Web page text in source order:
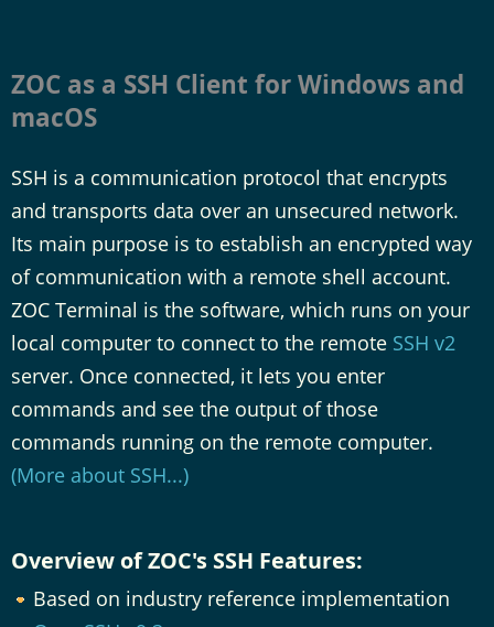
ZOC as a SSH Client for Windows and
macOS
SSH is a communication protocol that encrypts
and transports data over an unsecured network.
Its main purpose is to establish an encrypted way
of communication with a remote shell account.
ZOC Terminal is the software, which runs on your
local computer to connect to the remote SSH v2
server. Once connected, it lets you enter
commands and see the output of those
commands running on the remote computer.
(More about SSH...)
Overview of ZOC's SSH Features:
Based on industry reference implementation